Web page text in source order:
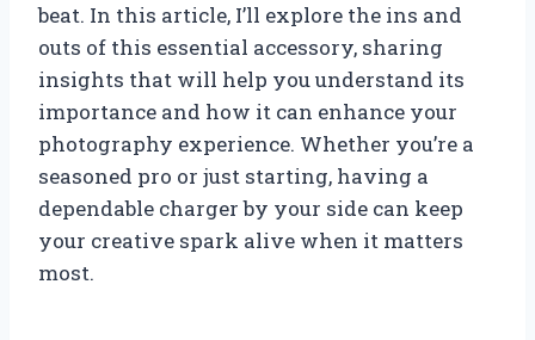
beat. In this article, I’ll explore the ins and
outs of this essential accessory, sharing
insights that will help you understand its
importance and how it can enhance your
photography experience. Whether you’re a
seasoned pro or just starting, having a
dependable charger by your side can keep
your creative spark alive when it matters
most.